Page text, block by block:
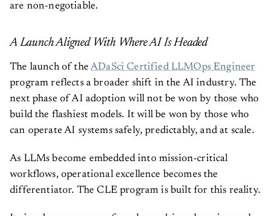
are non-negotiable.
A Launch Aligned With Where AI Is Headed
The launch of theADaSci Certified LLMOps Engineer
program reflects a broader shift in the AI industry. The
next phase of AI adoption will not be won by those who
build the flashiest models. It will be won by those who
can operate AI systems safely, predictably, and at scale.
As LLMs become embedded into mission-critical
workflows, operational excellence becomes the
differentiator. The CLE program is built for this reality.